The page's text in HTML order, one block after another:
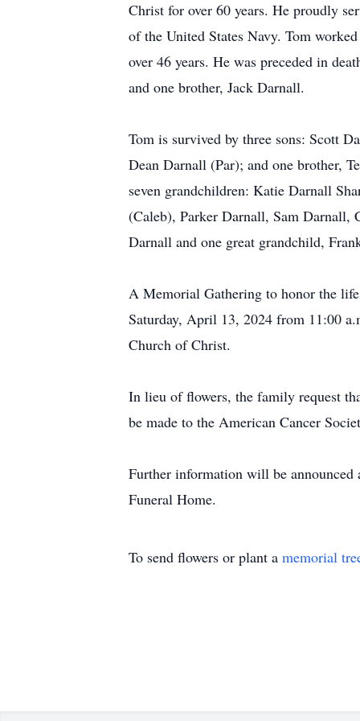
Christ for over 60 years. He proudly
of the United States Navy. Tom
over 46 years. He was preceded in
and one brother, Jack Darnall.
Tom is survived by three sons: Scott
Dean Darnall (Par); and one brother,
seven grandchildren: Katie Darnall
(Caleb), Parker Darnall, Sam
Darnall and one great grandchild,
A Memorial Gathering to honor the
Saturday, April 13, 2024 from 11:00
Church of Christ.
In lieu of flowers, the family request
be made to the American Cancer
Further information will be announced
Funeral Home.
To send flowers or plant a memorial